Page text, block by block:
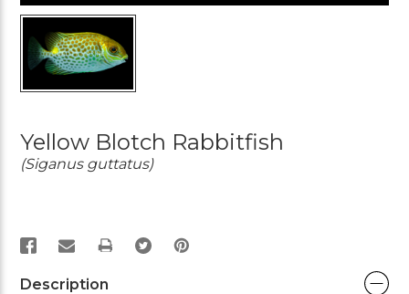
Yellow Blotch Rabbitfish
(Siganus guttatus)
PRINT
Description